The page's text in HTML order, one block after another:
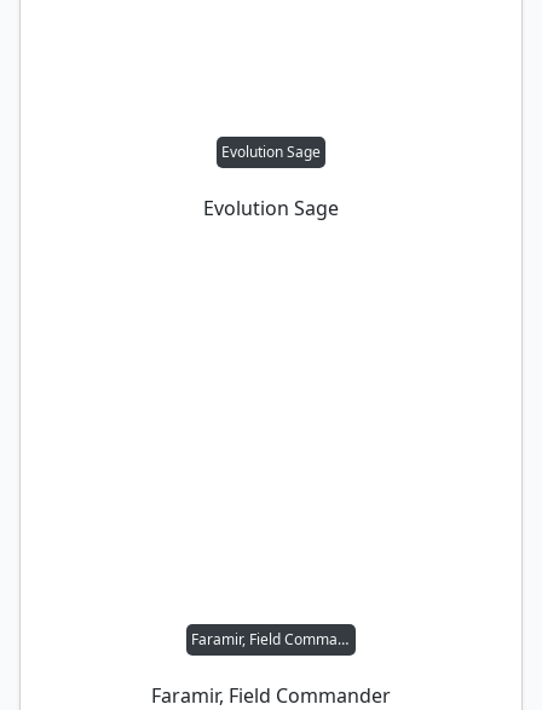
Evolution Sage
Evolution Sage
Faramir, Field Commander
Faramir, Field Commander